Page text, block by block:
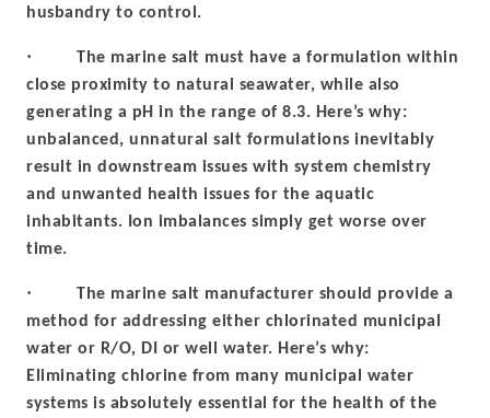
husbandry to control.
· The marine salt must have a formulation within
close proximity to natural seawater, while also
generating a pH in the range of 8.3. Here’s why:
unbalanced, unnatural salt formulations inevitably
result in downstream issues with system chemistry
and unwanted health issues for the aquatic
inhabitants. Ion imbalances simply get worse over
time.
· The marine salt manufacturer should provide a
method for addressing either chlorinated municipal
water or R/O, DI or well water. Here’s why:
Eliminating chlorine from many municipal water
systems is absolutely essential for the health of the